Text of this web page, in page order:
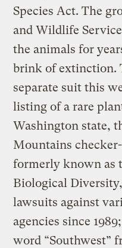
Species Act. The
and Wildlife
the animals for
brink of extinction.
separate suit this
listing of a rare
Washington state,
Mountains
formerly known as
Biological
lawsuits against
agencies since
word “Southwest”